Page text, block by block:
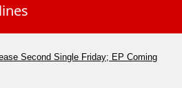
Second Single Friday; EP Coming